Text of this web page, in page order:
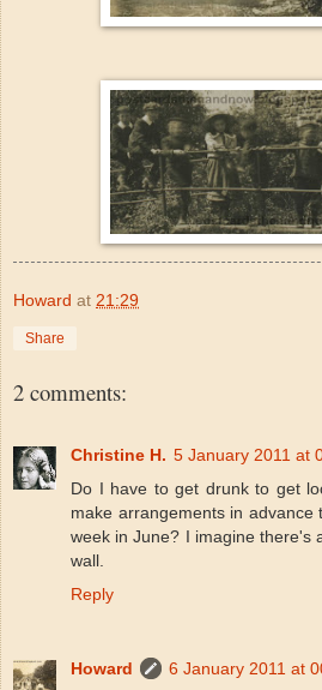
Howard at 21:29
Share
2 comments:
Christine H. 5 January 2011 at
Do I have to get drunk to get
make arrangements in
week in June? I imagine there's
wall.
Reply
Howard
6 January 2011 at